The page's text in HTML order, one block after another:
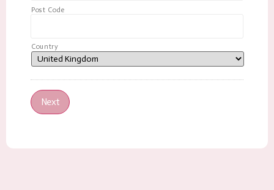
Post Code
Country
Next